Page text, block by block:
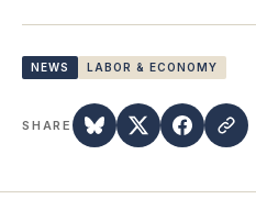
NEWS LABOR & ECONOMY
SHARE